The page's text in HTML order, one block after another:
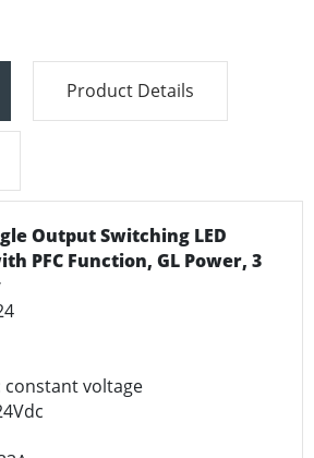
Product Details
Output Switching LED
PFC Function, GL Power, 3
constant voltage